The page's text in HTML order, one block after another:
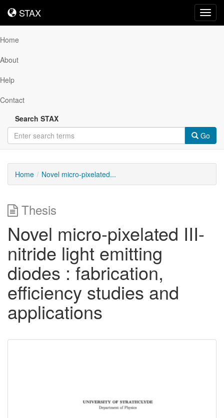
STAX
STAX
Home
About
Help
Contact
Search STAX
Go
Home Novel micro-pixelated...
Thesis
Novel micro-pixelated III-
nitride light emitting
diodes : fabrication,
efficiency studies and
applications